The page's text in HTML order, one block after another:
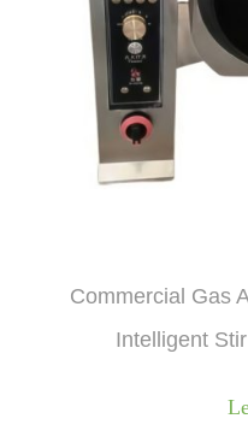
Commercial Gas
Intelligent